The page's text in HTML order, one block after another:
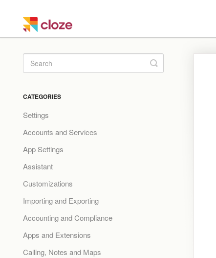
Toggle
Search
CATEGORIES
Settings
Accounts and Services
App Settings
Assistant
Customizations
Importing and Exporting
Accounting and Compliance
Apps and Extensions
Calling, Notes and Maps